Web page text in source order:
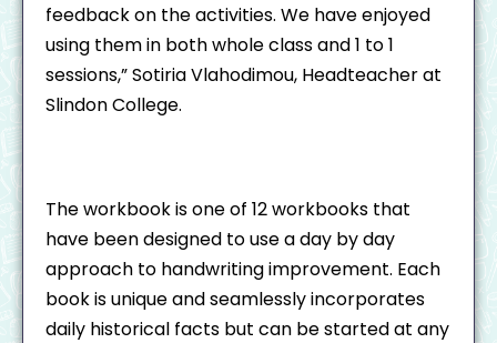
feedback on the activities. We have enjoyed
using them in both whole class and 1 to 1
sessions,” Sotiria Vlahodimou, Headteacher at
Slindon College.
The workbook is one of 12 workbooks that
have been designed to use a day by day
approach to handwriting improvement. Each
book is unique and seamlessly incorporates
daily historical facts but can be started at any